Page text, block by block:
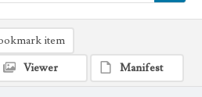
item
Viewer
Manifest